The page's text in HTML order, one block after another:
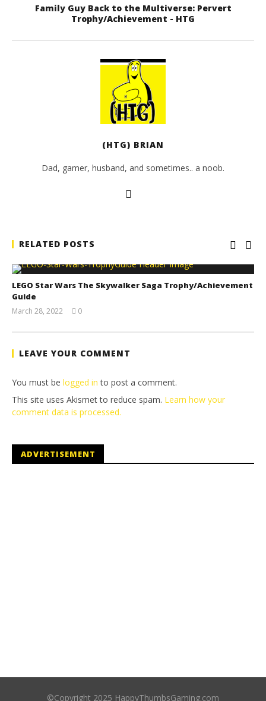
Family Guy Back to the Multiverse: Pervert
Trophy/Achievement - HTG
(HTG) BRIAN
Dad, gamer, husband, and sometimes.. a noob.
RELATED POSTS
LEGO Star Wars The Skywalker Saga Trophy/Achievement
Guide
March 28, 2022
Tyler P.
0
LEAVE YOUR COMMENT
You must be logged in to post a comment.
This site uses Akismet to reduce spam. Learn how your
comment data is processed.
ADVERTISEMENT
©Copyright 2025 HappyThumbsGaming.com